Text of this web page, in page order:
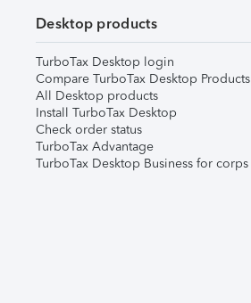
Desktop products
TurboTax Desktop login
Compare TurboTax Desktop Products
All Desktop products
Install TurboTax Desktop
Check order status
TurboTax Advantage
TurboTax Desktop Business for corps